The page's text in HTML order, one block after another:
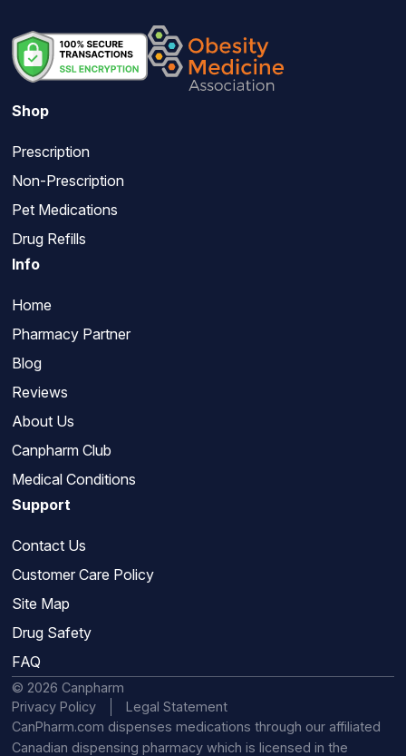
Shop
Prescription
Non-Prescription
Pet Medications
Drug Refills
Info
Home
Pharmacy Partner
Blog
Reviews
About Us
Canpharm Club
Medical Conditions
Support
Contact Us
Customer Care Policy
Site Map
Drug Safety
FAQ
© 2026 Canpharm
Privacy Policy
Legal Statement
CanPharm.com dispenses medications through our affiliated
Canadian dispensing pharmacy which is licensed in the